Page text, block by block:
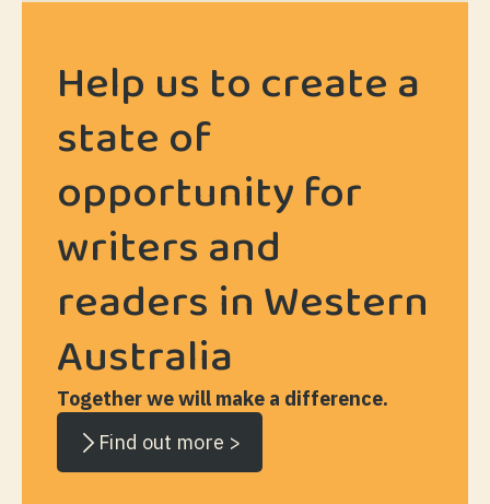
Help us to create a
state of
opportunity for
writers and
readers in Western
Australia
Together we will make a difference.
Find out more >